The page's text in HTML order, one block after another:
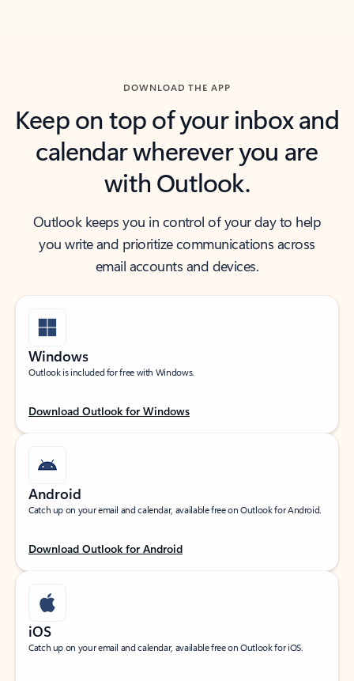
DOWNLOAD THE APP
Keep on top of your inbox and
calendar wherever you are
with Outlook.
Outlook keeps you in control of your day to help
you write and prioritize communications across
email accounts and devices.
Windows
Outlook is included for free with Windows.
Download Outlook for Windows
Android
Catch up on your email and calendar, available free on Outlook for Android.
Download Outlook for Android
iOS
Catch up on your email and calendar, available free on Outlook for iOS.